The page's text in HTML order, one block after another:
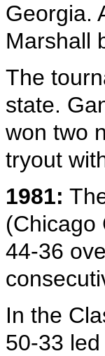
Georgia.
Marshall
The
state.
won two
tryout
1981:
(Chicago
44-36
In the
50-33